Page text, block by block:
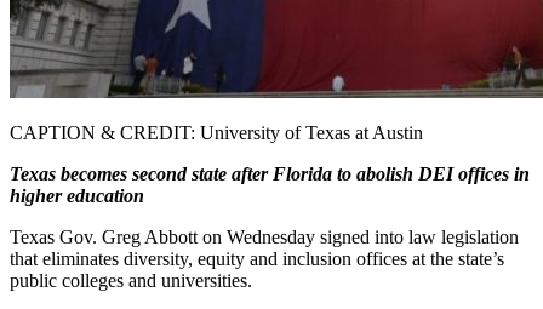
CAPTION & CREDIT: University of Texas at Austin
Texas becomes second state after Florida to abolish DEI offices in
higher education
Texas Gov. Greg Abbott on Wednesday signed into law legislation
that eliminates diversity, equity and inclusion offices at the state’s
public colleges and universities.